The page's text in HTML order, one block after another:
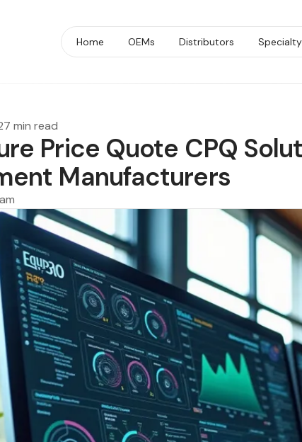
Home OEMs Distributors
min read
Price Quote CPQ
Manufacturers